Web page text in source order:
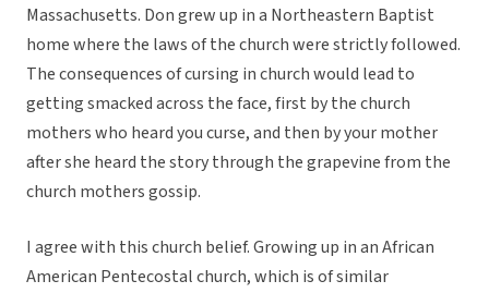
Massachusetts. Don grew up in a Northeastern Baptist
home where the laws of the church were strictly followed.
The consequences of cursing in church would lead to
getting smacked across the face, first by the church
mothers who heard you curse, and then by your mother
after she heard the story through the grapevine from the
church mothers gossip.
I agree with this church belief. Growing up in an African
American Pentecostal church, which is of similar